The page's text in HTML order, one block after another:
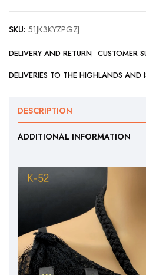
SKU: 51JK3KYZPGZJ
DELIVERY AND RETURN CUSTOMER
DELIVERIES TO THE HIGHLANDS AND
DESCRIPTION
ADDITIONAL INFORMATION